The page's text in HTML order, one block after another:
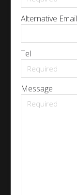
Alternative Email
Tel
Message